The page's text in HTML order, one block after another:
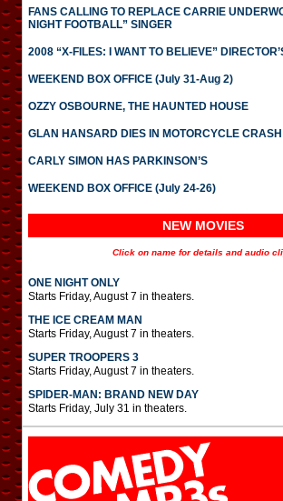
FANS CALLING TO REPLACE CARRIE
NIGHT FOOTBALL” SINGER
2008 “X-FILES: I WANT TO BELIEVE”
WEEKEND BOX OFFICE (July 31-Aug 2)
OZZY OSBOURNE, THE HAUNTED HOUSE
GLAN HANSARD DIES IN MOTORCYCLE CRASH
CARLY SIMON HAS PARKINSON’S
WEEKEND BOX OFFICE (July 24-26)
NEW MOVIES
Click on name for details and audio
ONE NIGHT ONLY
Starts Friday, August 7 in theaters.
THE ICE CREAM MAN
Starts Friday, August 7 in theaters.
SUPER TROOPERS 3
Starts Friday, August 7 in theaters.
SPIDER-MAN: BRAND NEW DAY
Starts Friday, July 31 in theaters.